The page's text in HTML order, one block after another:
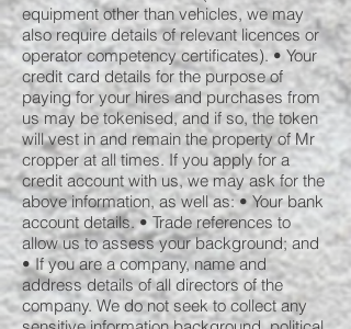
equipment other than vehicles, we may
also require details of relevant licences or
operator competency certificates). • Your
credit card details for the purpose of
paying for your hires and purchases from
us may be tokenised, and if so, the token
will vest in and remain the property of Mr
cropper at all times. If you apply for a
credit account with us, we may ask for the
above information, as well as: • Your bank
account details. • Trade references to
allow us to assess your background; and
• If you are a company, name and
address details of all directors of the
company. We do not seek to collect any